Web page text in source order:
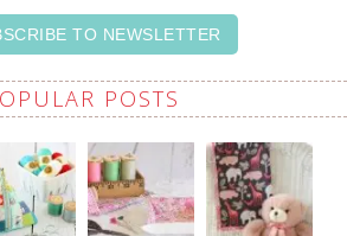
TO NEWSLETTER
POSTS